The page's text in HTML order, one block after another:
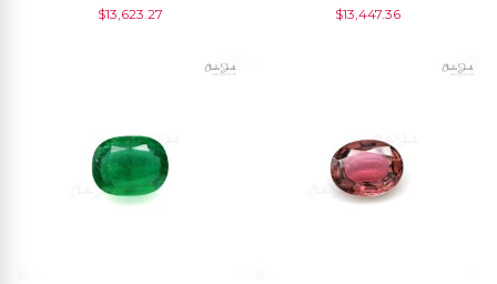
Gemstone, 1 Piece
$13,623.27
Discount Price, 1 Piece
$13,447.36